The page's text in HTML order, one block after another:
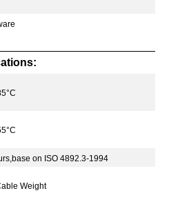
on ISO 4892.3-1994
Weight